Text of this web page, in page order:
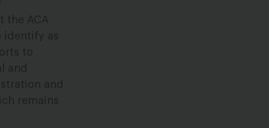
the ACA
identify as
to
and
and
remains